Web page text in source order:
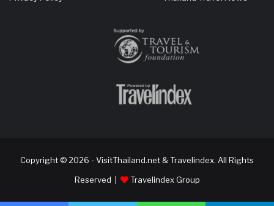
Copyright © 2026 - VisitThailand.net & Travelindex. All Rights
Reserved |
Travelindex Group